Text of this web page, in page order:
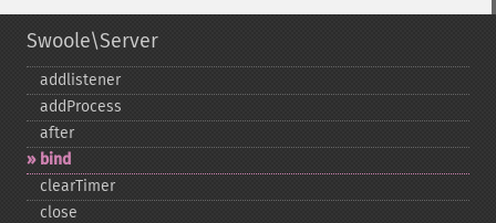
Swoole\Server
addlistener
addProcess
after
bind
clearTimer
close